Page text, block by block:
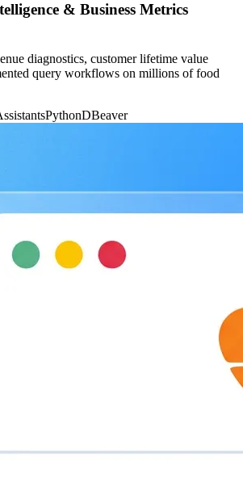
& Business Metrics
diagnostics, customer lifetime value
query workflows on millions of food
PythonDBeaver